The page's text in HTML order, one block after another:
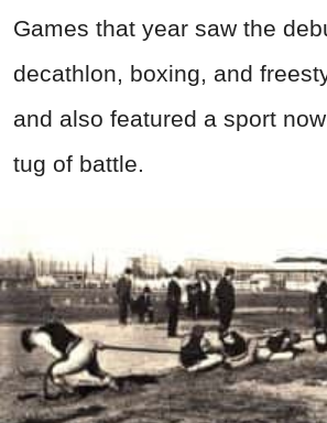
Games that year saw the
decathlon, boxing, and
and also featured a sport
tug of battle.